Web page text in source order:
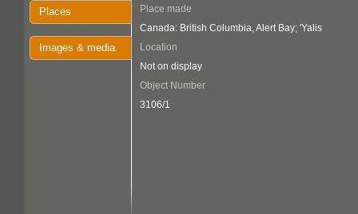
Places
Images & media
Place made
Canada: British Columbia, Alert Bay; 'Yalis
Location
Not on display
Object Number
3106/1